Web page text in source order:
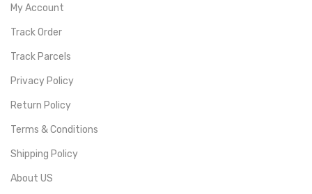
My Account
Track Order
Track Parcels
Privacy Policy
Return Policy
Terms & Conditions
Shipping Policy
About US